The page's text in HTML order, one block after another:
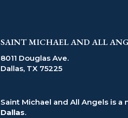
SAINT MICHAEL AND ALL
8011 Douglas Ave.
Dallas, TX 75225
Saint Michael and All Angels is a
Dallas.